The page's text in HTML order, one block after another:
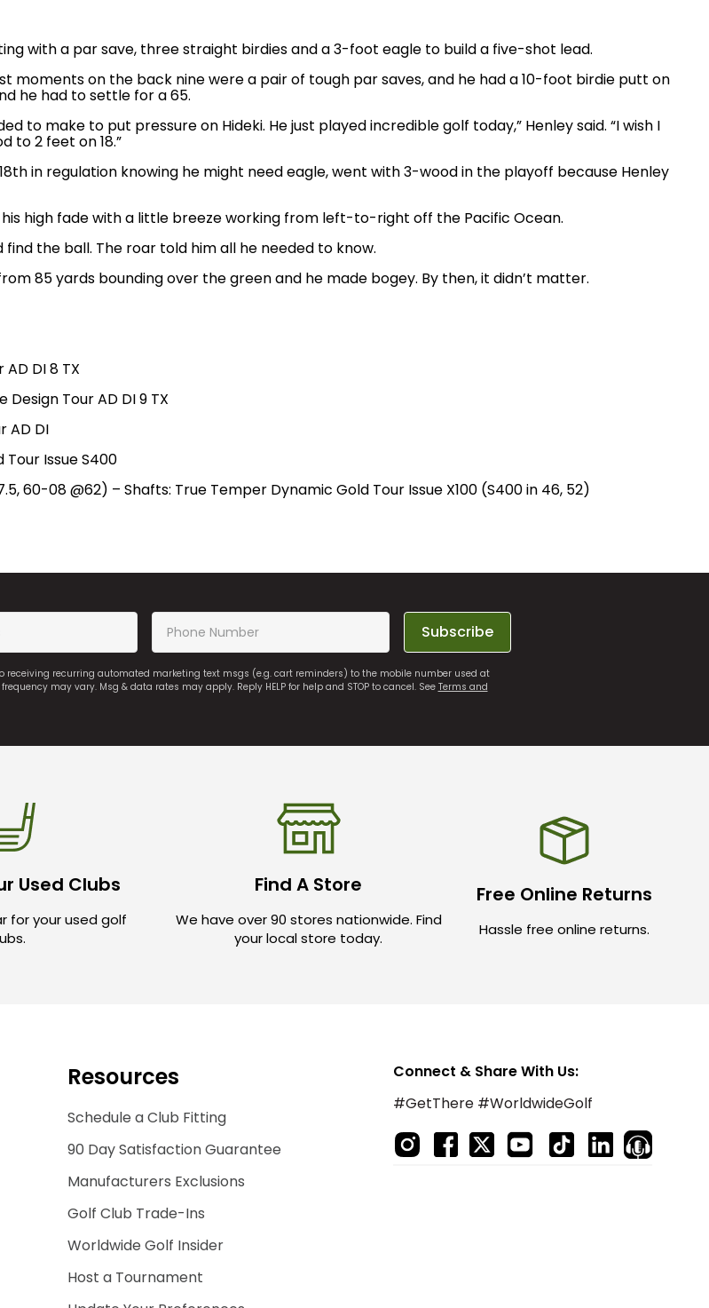
with a par save, three straight birdies and a 3-foot eagle to build a five-shot lead.
moments on the back nine were a pair of tough par saves, and he had a 10-foot birdie putt on
he had to settle for a 65.
to make to put pressure on Hideki. He just played incredible golf today,” Henley said. “I wish I
to 2 feet on 18.”
in regulation knowing he might need eagle, went with 3-wood in the playoff because Henley
high fade with a little breeze working from left-to-right off the Pacific Ocean.
the ball. The roar told him all he needed to know.
85 yards bounding over the green and he made bogey. By then, it didn’t matter.
DI 8 TX
Tour AD DI 9 TX
AD DI
Issue S400
60-08 @62) – Shafts: True Temper Dynamic Gold Tour Issue X100 (S400 in 46, 52)
Subscribe
receiving recurring automated marketing text msgs (e.g. cart reminders) to the mobile number used at
may vary. Msg & data rates may apply. Reply HELP for help and STOP to cancel. SeeTerms and
Used Clubs
for your used golf
Find A Store
We have over 90 stores nationwide. Find
your local store today.
Free Online Returns
Hassle free online returns.
Resources
Schedule a Club Fitting
90 Day Satisfaction Guarantee
Manufacturers Exclusions
Golf Club Trade-Ins
Worldwide Golf Insider
Host a Tournament
Connect & Share With Us:
#GetThere #WorldwideGolf